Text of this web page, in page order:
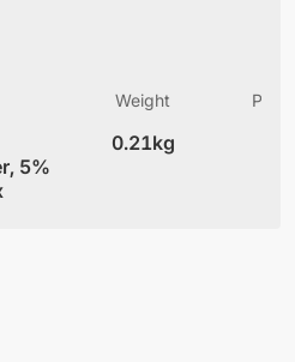
5%
Weight
0.21kg